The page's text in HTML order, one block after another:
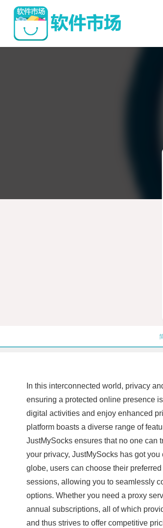
In this interconnected world, privacy
ensuring a protected online presence
digital activities and enjoy enhanced
platform boasts a diverse range of
JustMySocks ensures that no one can
your privacy, JustMySocks has got
globe, users can choose their
sessions, allowing you to seamlessly
options. Whether you need a proxy
annual subscriptions, all of which
and thus strives to offer competitive